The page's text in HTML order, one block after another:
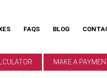
MAKE A
FAQS BLOG